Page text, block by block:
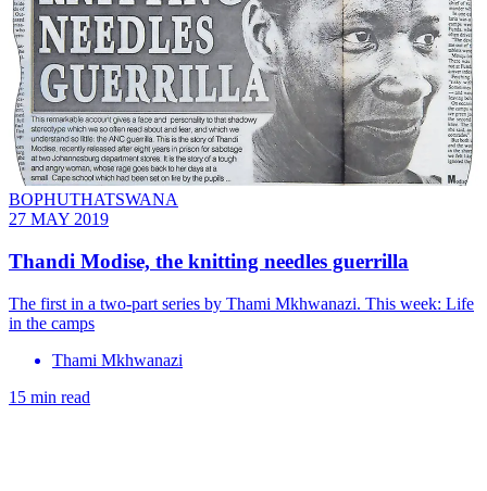
BOPHUTHATSWANA
27 MAY 2019
Thandi Modise, the knitting needles guerrilla
The first in a two-part series by Thami Mkhwanazi. This week: Life
in the camps
Thami Mkhwanazi
15 min read